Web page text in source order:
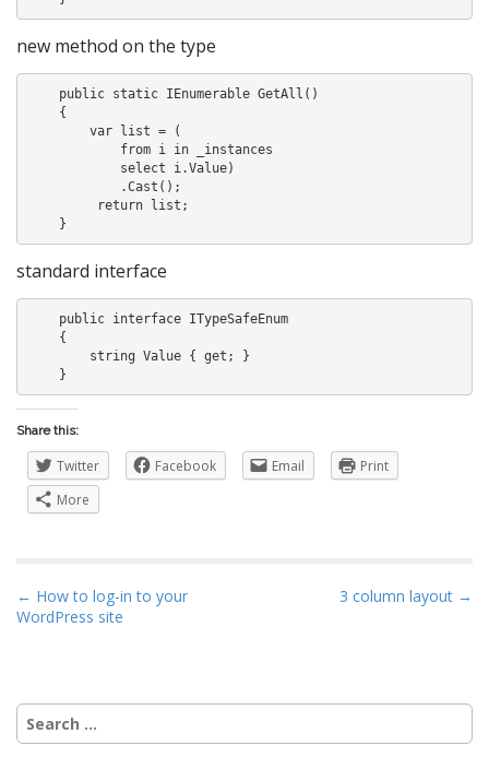
new method on the type
    public static IEnumerable
GetAll()
    {
        var list = (
            from i in _instances
            select i.Value)
            .Cast
();
         return list;
standard interface
    public interface ITypeSafeEnum
    {
        string Value { get; }
Share this:
Twitter Facebook Email
Print
More
P
o
n
a
← How to log-in to your
WordPress site
3 column layout →
Search
for: